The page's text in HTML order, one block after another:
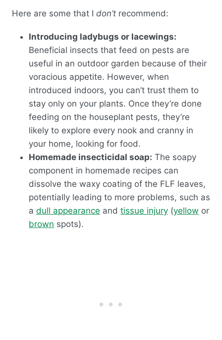
Here are some that I don’t recommend:
Introducing ladybugs or lacewings:
Beneficial insects that feed on pests are
useful in an outdoor garden because of their
voracious appetite. However, when
introduced indoors, you can’t trust them to
stay only on your plants. Once they’re done
feeding on the houseplant pests, they’re
likely to explore every nook and cranny in
your home, looking for food.
Homemade insecticidal soap: The soapy
component in homemade recipes can
dissolve the waxy coating of the FLF leaves,
potentially leading to more problems, such as
a dull appearance and tissue injury (yellow or
brown spots).